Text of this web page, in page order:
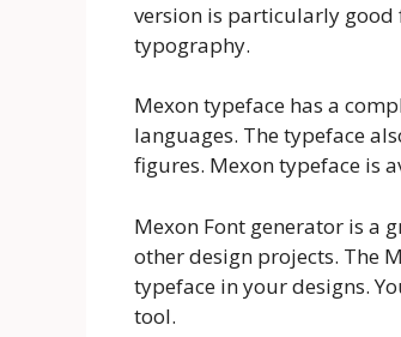
version is particularly
typography.
Mexon typeface has a
languages. The typeface
figures. Mexon typeface is
Mexon Font generator is a
other design projects. The
typeface in your designs.
tool.